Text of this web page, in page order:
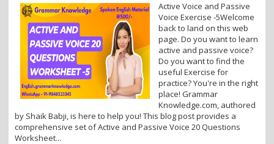
Active Voice and Passive
Voice Exercise -5Welcome
back to land on this web
page. Do you want to learn
active and passive voice?
Do you want to find the
useful Exercise for
practice? You're in the right
place! Grammar
Knowledge.com, authored
by Shaik Babji, is here to help you! This blog post provides a
comprehensive set of Active and Passive Voice 20 Questions
Worksheet...